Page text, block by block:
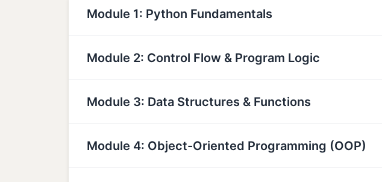
Module 1: Python Fundamentals
Module 2: Control Flow & Program Logic
Module 3: Data Structures & Functions
Module 4: Object-Oriented Programming (OOP)